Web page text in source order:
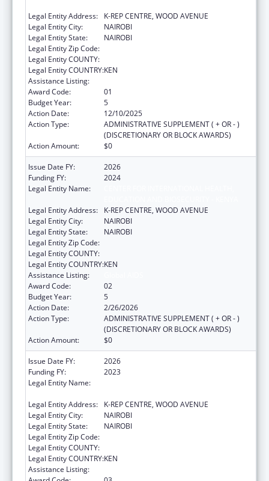
Legal Entity Address:
K-REP CENTRE, WOOD AVENUE
Legal Entity City:
NAIROBI
Legal Entity State:
NAIROBI
Legal Entity Zip Code:
Legal Entity COUNTY:
Legal Entity COUNTRY:KEN
Assistance Listing:
Award Code:
01
Budget Year:
5
Action Date:
12/10/2025
Action Type:
ADMINISTRATIVE SUPPLEMENT ( + OR - )
(DISCRETIONARY OR BLOCK AWARDS)
Action Amount:
$0
Issue Date FY:
2026
Funding FY:
2024
Legal Entity Name:
Legal Entity Address:
K-REP CENTRE, WOOD AVENUE
Legal Entity City:
NAIROBI
Legal Entity State:
NAIROBI
Legal Entity Zip Code:
Legal Entity COUNTY:
Legal Entity COUNTRY:KEN
Assistance Listing:
Award Code:
02
Budget Year:
5
Action Date:
2/26/2026
Action Type:
ADMINISTRATIVE SUPPLEMENT ( + OR - )
(DISCRETIONARY OR BLOCK AWARDS)
Action Amount:
$0
Issue Date FY:
2026
Funding FY:
2023
Legal Entity Name:
Legal Entity Address:
K-REP CENTRE, WOOD AVENUE
Legal Entity City:
NAIROBI
Legal Entity State:
NAIROBI
Legal Entity Zip Code:
Legal Entity COUNTY:
Legal Entity COUNTRY:KEN
Assistance Listing: